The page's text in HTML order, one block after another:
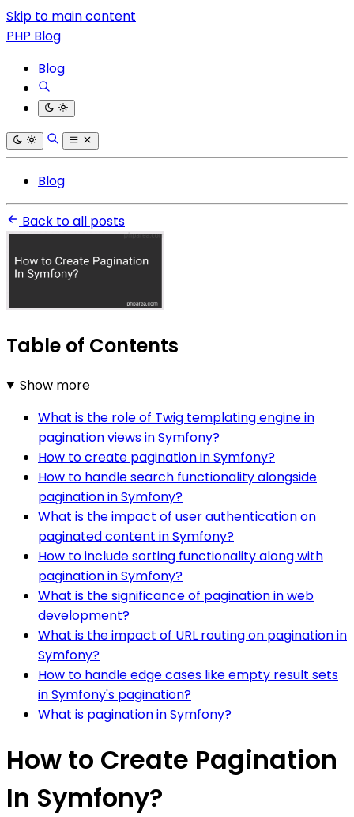
Skip to main content
PHP Blog
Blog
Blog
Back to all posts
Table of Contents
Show more
What is the role of Twig templating engine in
pagination views in Symfony?
How to create pagination in Symfony?
How to handle search functionality alongside
pagination in Symfony?
What is the impact of user authentication on
paginated content in Symfony?
How to include sorting functionality along with
pagination in Symfony?
What is the significance of pagination in web
development?
What is the impact of URL routing on pagination in
Symfony?
How to handle edge cases like empty result sets
in Symfony's pagination?
What is pagination in Symfony?
How to Create Pagination
In Symfony?